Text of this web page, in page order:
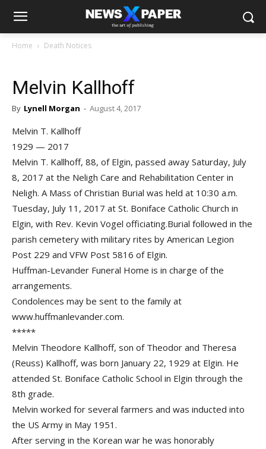
Home Death Notices
Melvin Kallhoff
By Lynell Morgan - August 4, 2017
Melvin T. Kallhoff
1929 — 2017
Melvin T. Kallhoff, 88, of Elgin, passed away Saturday, July
8, 2017 at the Neligh Care and Rehabilitation Center in
Neligh. A Mass of Christian Burial was held at 10:30 a.m.
Tuesday, July 11, 2017 at St. Boniface Catholic Church in
Elgin, with Rev. Kevin Vogel officiating.Burial followed in the
parish cemetery with military rites by American Legion
Post 229 and VFW Post 5816 of Elgin.
Huffman-Levander Funeral Home is in charge of the
arrangements.
Condolences may be sent to the family at
www.huffmanlevander.com.
*****
Melvin Theodore Kallhoff, son of Theodor and Theresa
(Reuss) Kallhoff, was born January 22, 1929 at Elgin. He
attended St. Boniface Catholic School in Elgin through the
8th grade.
Melvin worked for several farmers and was inducted into
the US Army in May 1951.
After serving in the Korean war he was honorably